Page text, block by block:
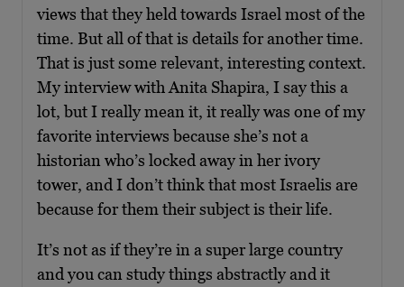
views that they held towards Israel most of the
time. But all of that is details for another time.
That is just some relevant, interesting context.
My interview with Anita Shapira, I say this a
lot, but I really mean it, it really was one of my
favorite interviews because she’s not a
historian who’s locked away in her ivory
tower, and I don’t think that most Israelis are
because for them their subject is their life.
It’s not as if they’re in a super large country
and you can study things abstractly and it